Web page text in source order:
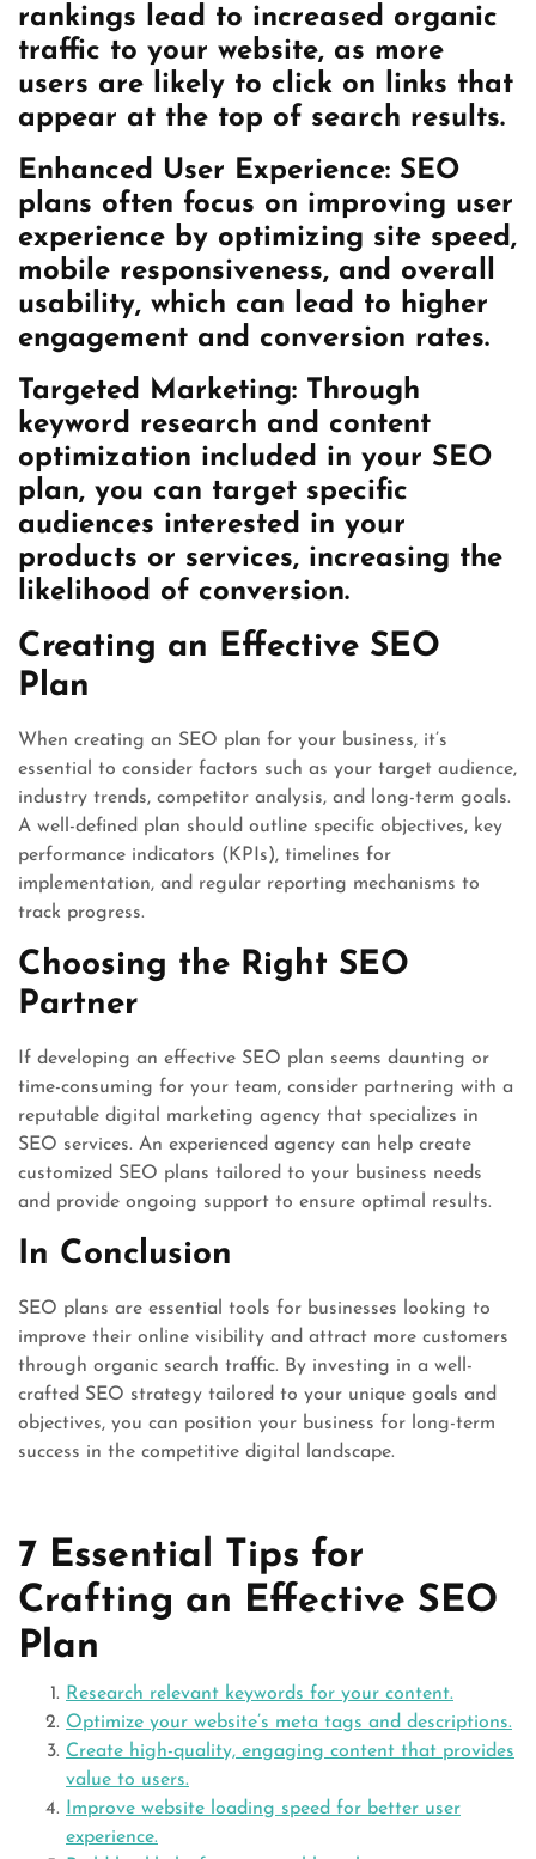
rankings lead to increased organic
traffic to your website, as more
users are likely to click on links that
appear at the top of search results.
Enhanced User Experience: SEO
plans often focus on improving user
experience by optimizing site speed,
mobile responsiveness, and overall
usability, which can lead to higher
engagement and conversion rates.
Targeted Marketing: Through
keyword research and content
optimization included in your SEO
plan, you can target specific
audiences interested in your
products or services, increasing the
likelihood of conversion.
Creating an Effective SEO
Plan
When creating an SEO plan for your business, it’s
essential to consider factors such as your target audience,
industry trends, competitor analysis, and long-term goals.
A well-defined plan should outline specific objectives, key
performance indicators (KPIs), timelines for
implementation, and regular reporting mechanisms to
track progress.
Choosing the Right SEO
Partner
If developing an effective SEO plan seems daunting or
time-consuming for your team, consider partnering with a
reputable digital marketing agency that specializes in
SEO services. An experienced agency can help create
customized SEO plans tailored to your business needs
and provide ongoing support to ensure optimal results.
In Conclusion
SEO plans are essential tools for businesses looking to
improve their online visibility and attract more customers
through organic search traffic. By investing in a well-
crafted SEO strategy tailored to your unique goals and
objectives, you can position your business for long-term
success in the competitive digital landscape.
7 Essential Tips for
Crafting an Effective SEO
Plan
Research relevant keywords for your content.
Optimize your website’s meta tags and descriptions.
Create high-quality, engaging content that provides
value to users.
Improve website loading speed for better user
experience.